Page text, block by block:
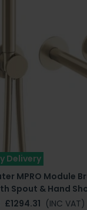
Delivery
MPRO Module
Spout & Hand
£1294.31 (INC VAT)